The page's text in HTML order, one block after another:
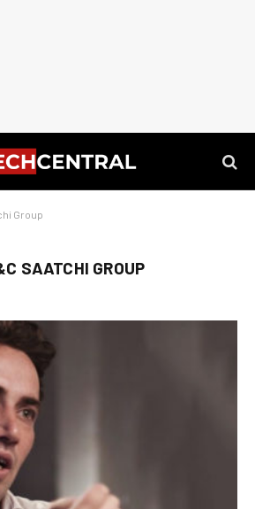
Group
SAATCHI GROUP